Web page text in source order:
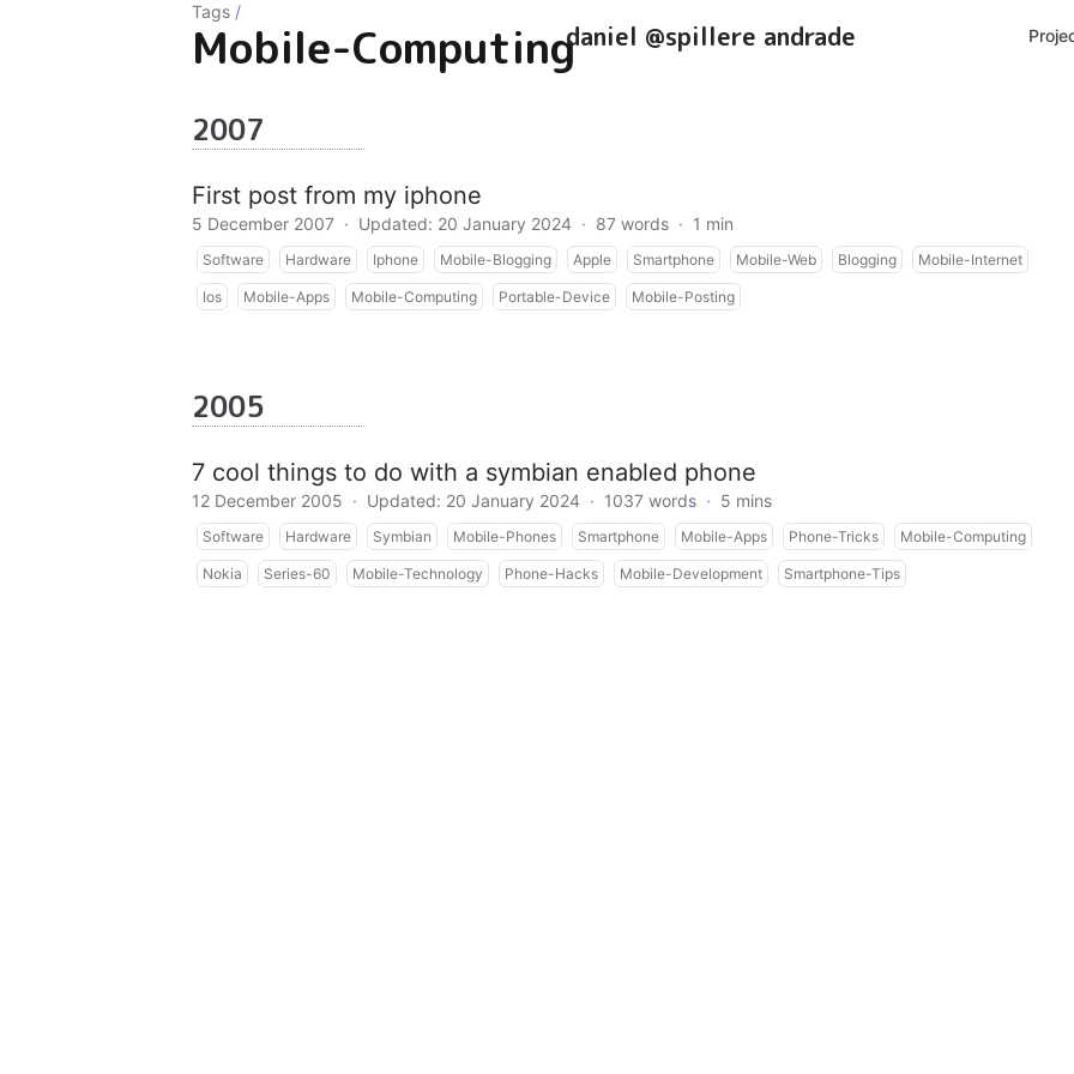
daniel @spillere andrade
Tags /
Mobile-Computing
2007
First post from my iphone
5 December 2007 · Updated: 20 January 2024 · 87 words · 1 min
Software Hardware Iphone Mobile-Blogging Apple Smartphone Mobile-Web Blogging Mobile-Internet
Ios Mobile-Apps Mobile-Computing Portable-Device Mobile-Posting
2005
7 cool things to do with a symbian enabled phone
12 December 2005 · Updated: 20 January 2024 · 1037 words · 5 mins
Software Hardware Symbian Mobile-Phones Smartphone Mobile-Apps Phone-Tricks Mobile-Computing
Nokia Series-60 Mobile-Technology Phone-Hacks Mobile-Development Smartphone-Tips